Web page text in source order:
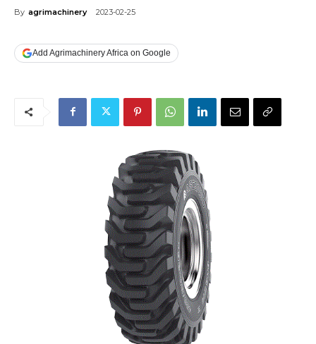
By agrimachinery 2023-02-25
Add Agrimachinery Africa on Google